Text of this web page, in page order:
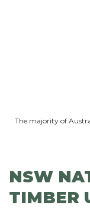
The majority of
NSW
TIMBER